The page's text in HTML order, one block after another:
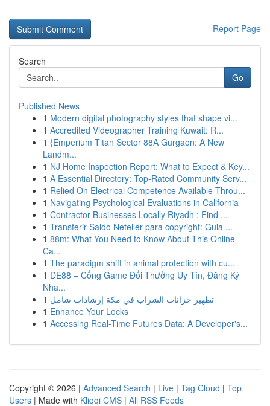
Report Page
Search
Go
Published News
1 Modern digital photography styles that shape vi...
1 Accredited Videographer Training Kuwait: R...
1 {Emperium Titan Sector 88A Gurgaon: A New
Landm...
1 NJ Home Inspection Report: What to Expect & Key...
1 A Essential Directory: Top-Rated Community Serv...
1 Relied On Electrical Competence Available Throu...
1 Navigating Psychological Evaluations in California
1 Contractor Businesses Locally Riyadh : Find ...
1 Transferir Saldo Neteller para copyright: Guia ...
1 88m: What You Need to Know About This Online
Ca...
1 The paradigm shift in animal protection with cu...
1 DE88 – Cổng Game Đổi Thưởng Uy Tín, Đăng Ký
Nha...
1 تطهير خزانات الشراب في مكة إرشادات شامل
1 Enhance Your Locks
1 Accessing Real-Time Futures Data: A Developer's...
Copyright © 2026 | Advanced Search | Live | Tag Cloud | Top
Users | Made with Kliqqi CMS | All RSS Feeds